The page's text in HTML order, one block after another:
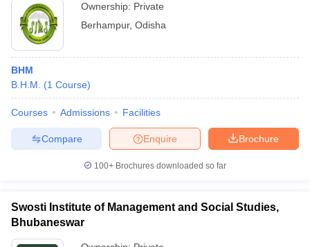
Ownership: Private
Berhampur, Odisha
BHM
B.H.M.
(1 Course)
Courses Admissions Facilities
Brochure
Enquire
Compare
100+ Brochures downloaded so far
Swosti Institute of Management and Social Studies,
Bhubaneswar